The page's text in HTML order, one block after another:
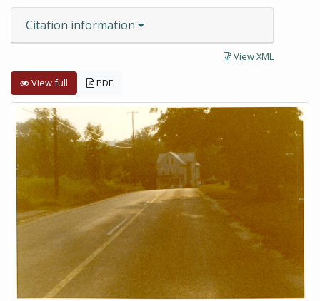
Citation information
View XML
View full PDF